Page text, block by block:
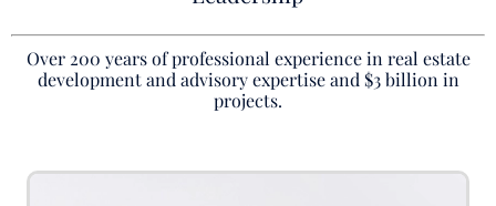
Over 200 years of professional experience in real estate
development and advisory expertise and $3 billion in
projects.